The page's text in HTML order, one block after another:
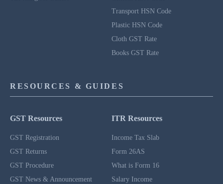
Transport HSN Code
Plastic HSN Code
Cloth GST Rate
Books GST Rate
RESOURCES & GUIDES
GST Resources
GST Registration
GST Returns
GST Procedure
GST News & Announcement
ITR Resources
Income Tax Slab
Form 26AS
What is Form 16
Salary Income